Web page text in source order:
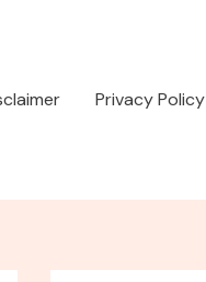
Privacy Policy